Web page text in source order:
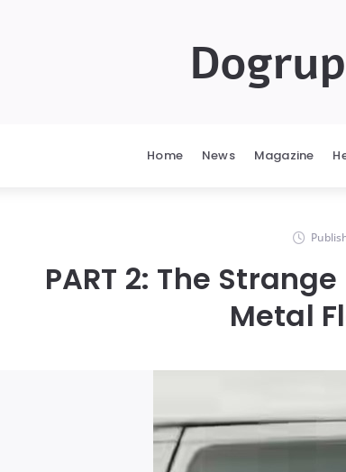
Home News Magazine
PART 2: The
Metal